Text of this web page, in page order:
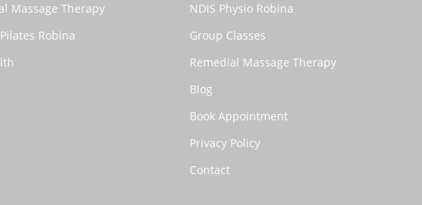
Massage Therapy
Robina
NDIS Physio Robina
Group Classes
Remedial Massage Therapy
Blog
Book Appointment
Privacy Policy
Contact